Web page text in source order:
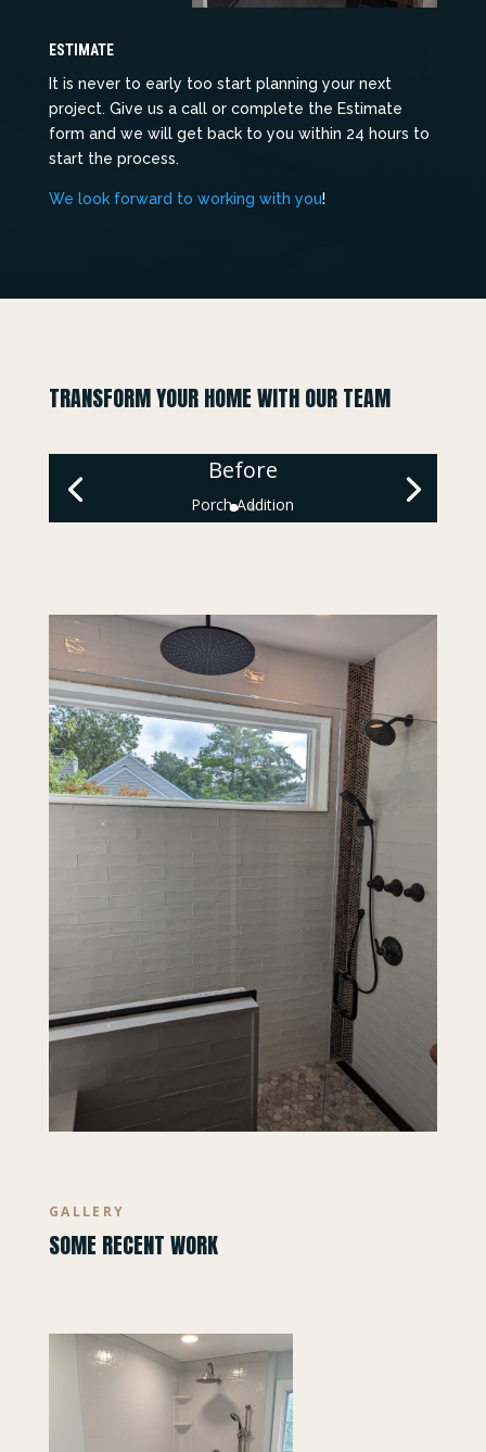
ESTIMATE
It is never to early too start planning your next
project. Give us a call or complete the Estimate
form and we will get back to you within 24 hours to
start the process.
We look forward to working with you!
TRANSFORM YOUR HOME WITH OUR TEAM
Before
Porch Addition
GALLERY
SOME RECENT WORK